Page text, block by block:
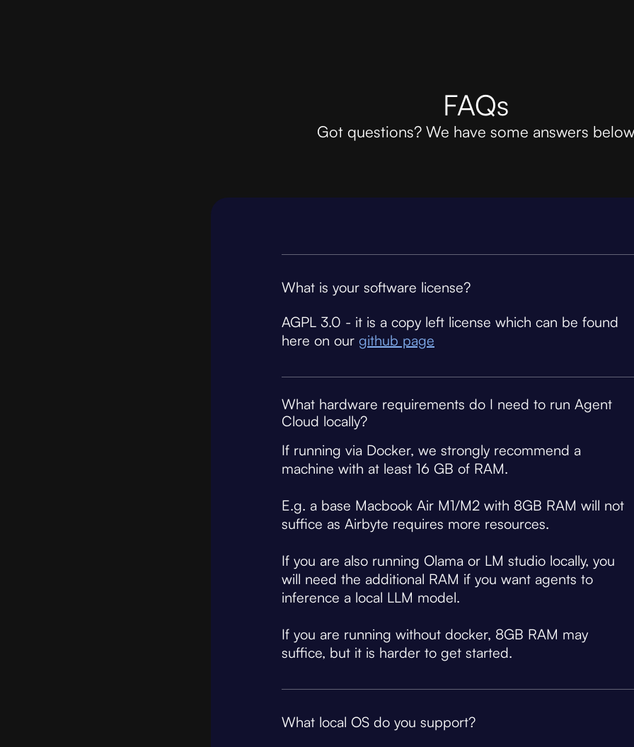
FAQs
Got questions? We have some answers below
What is your software license?
AGPL 3.0 - it is a copy left license which can be found
here on our github page
What hardware requirements do I need to run Agent
Cloud locally?
If running via Docker, we strongly recommend a
machine with at least 16 GB of RAM.
E.g. a base Macbook Air M1/M2 with 8GB RAM will not
suffice as Airbyte requires more resources.
If you are also running Olama or LM studio locally, you
will need the additional RAM if you want agents to
inference a local LLM model.
If you are running without docker, 8GB RAM may
suffice, but it is harder to get started.
What local OS do you support?